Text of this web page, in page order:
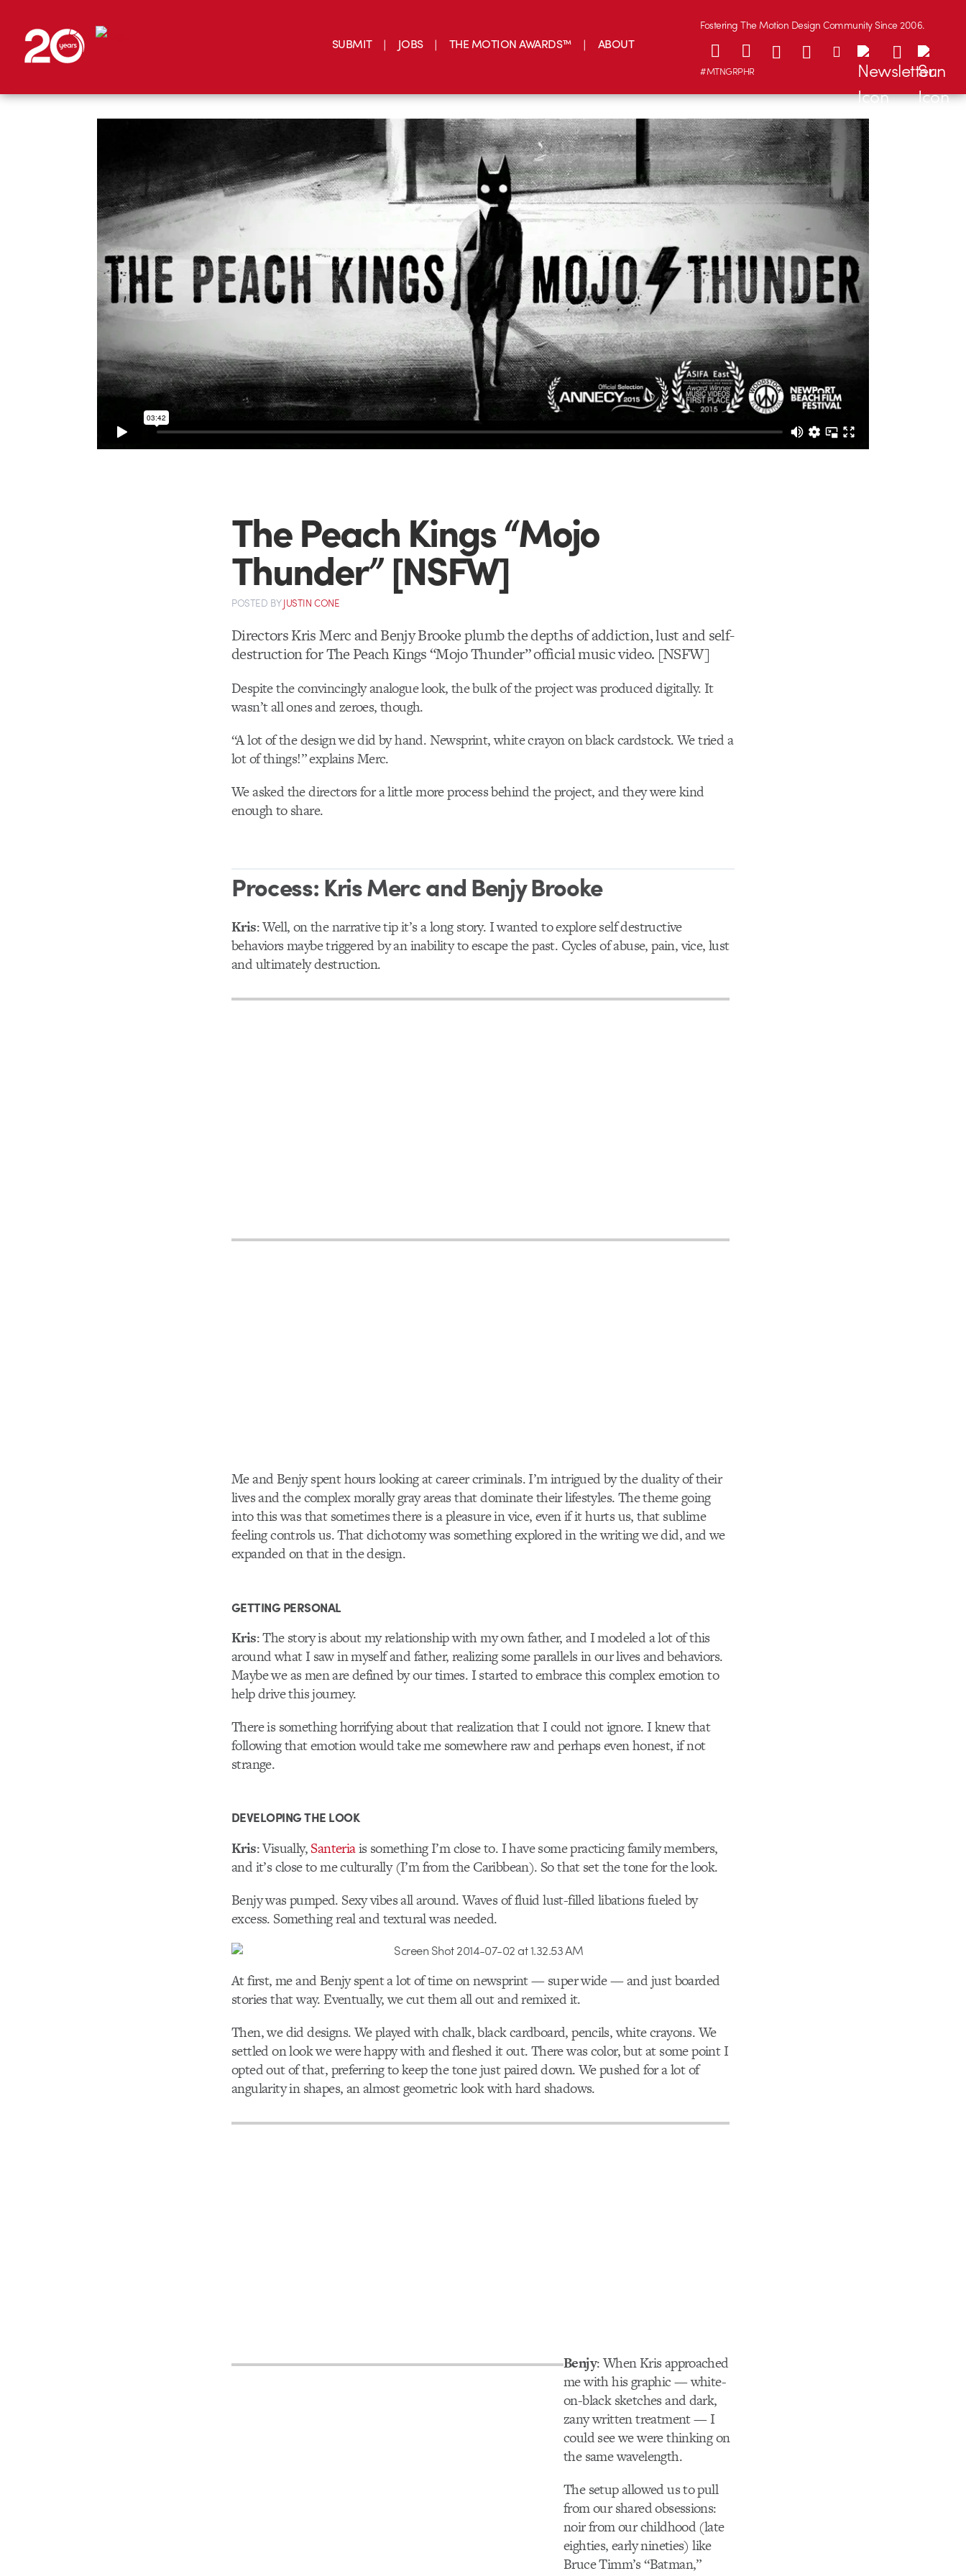
SUBMIT JOBS THE MOTION AWARDS™ ABOUT
Fostering The Motion Design Community Since 2006.
#MTNGRPHR
The Peach Kings “Mojo
Thunder” [NSFW]
POSTED BYJUSTIN CONE
Directors Kris Merc and Benjy Brooke plumb the depths of addiction, lust and self-
destruction for The Peach Kings “Mojo Thunder” official music video. [NSFW]
Despite the convincingly analogue look, the bulk of the project was produced digitally. It
wasn’t all ones and zeroes, though.
“A lot of the design we did by hand. Newsprint, white crayon on black cardstock. We tried a
lot of things!” explains Merc.
We asked the directors for a little more process behind the project, and they were kind
enough to share.
Process: Kris Merc and Benjy Brooke
Kris: Well, on the narrative tip it’s a long story. I wanted to explore self destructive
behaviors maybe triggered by an inability to escape the past. Cycles of abuse, pain, vice, lust
and ultimately destruction.
Me and Benjy spent hours looking at career criminals. I’m intrigued by the duality of their
lives and the complex morally gray areas that dominate their lifestyles. The theme going
into this was that sometimes there is a pleasure in vice, even if it hurts us, that sublime
feeling controls us. That dichotomy was something explored in the writing we did, and we
expanded on that in the design.
GETTING PERSONAL
Kris: The story is about my relationship with my own father, and I modeled a lot of this
around what I saw in myself and father, realizing some parallels in our lives and behaviors.
Maybe we as men are defined by our times. I started to embrace this complex emotion to
help drive this journey.
There is something horrifying about that realization that I could not ignore. I knew that
following that emotion would take me somewhere raw and perhaps even honest, if not
strange.
DEVELOPING THE LOOK
Kris: Visually,Santeriais something I’m close to. I have some practicing family members,
and it’s close to me culturally (I’m from the Caribbean). So that set the tone for the look.
Benjy was pumped. Sexy vibes all around. Waves of fluid lust-filled libations fueled by
excess. Something real and textural was needed.
At first, me and Benjy spent a lot of time on newsprint — super wide — and just boarded
stories that way. Eventually, we cut them all out and remixed it.
Then, we did designs. We played with chalk, black cardboard, pencils, white crayons. We
settled on look we were happy with and fleshed it out. There was color, but at some point I
opted out of that, preferring to keep the tone just paired down. We pushed for a lot of
angularity in shapes, an almost geometric look with hard shadows.
Benjy: When Kris approached
me with his graphic — white-
on-black sketches and dark,
zany written treatment — I
could see we were thinking on
the same wavelength.
The setup allowed us to pull
from our shared obsessions:
noir from our childhood (late
eighties, early nineties) like
Bruce Timm’s “Batman,”